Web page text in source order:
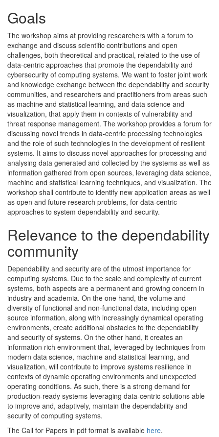
Goals
The workshop aims at providing researchers with a forum to
exchange and discuss scientific contributions and open
challenges, both theoretical and practical, related to the use of
data-centric approaches that promote the dependability and
cybersecurity of computing systems. We want to foster joint work
and knowledge exchange between the dependability and security
communities, and researchers and practitioners from areas such
as machine and statistical learning, and data science and
visualization, that apply them in contexts of vulnerability and
threat response management. The workshop provides a forum for
discussing novel trends in data-centric processing technologies
and the role of such technologies in the development of resilient
systems. It aims to discuss novel approaches for processing and
analysing data generated and collected by the systems as well as
information gathered from open sources, leveraging data science,
machine and statistical learning techniques, and visualization. The
workshop shall contribute to identify new application areas as well
as open and future research problems, for data-centric
approaches to system dependability and security.
Relevance to the dependability
community
Dependability and security are of the utmost importance for
computing systems. Due to the scale and complexity of current
systems, both aspects are a permanent and growing concern in
industry and academia. On the one hand, the volume and
diversity of functional and non-functional data, including open
source information, along with increasingly dynamical operating
environments, create additional obstacles to the dependability
and security of systems. On the other hand, it creates an
information rich environment that, leveraged by techniques from
modern data science, machine and statistical learning, and
visualization, will contribute to improve systems resilience in
contexts of dynamic operating environments and unexpected
operating conditions. As such, there is a strong demand for
production-ready systems leveraging data-centric solutions able
to improve and, adaptively, maintain the dependability and
security of computing systems.
The Call for Papers in pdf format is available here.